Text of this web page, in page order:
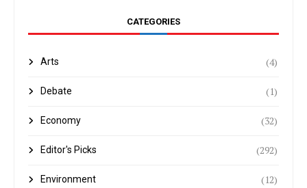
CATEGORIES
Arts (4)
Debate (1)
Economy (32)
Editor's Picks (292)
Environment (12)